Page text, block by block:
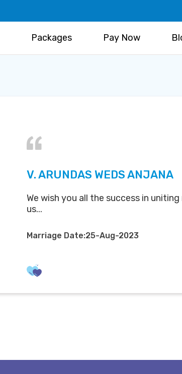
Packages Pay Now
V. ARUNDAS WEDS ANJANA
We wish you all the success in
us...
Marriage Date:25-Aug-2023